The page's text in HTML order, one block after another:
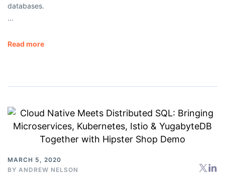
databases.
…
Read more
MARCH 5, 2020
BY ANDREW NELSON